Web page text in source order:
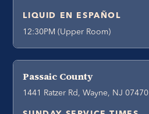
LIQUID EN ESPAÑOL
12:30PM (Upper Room)
Passaic County
1441 Ratzer Rd, Wayne, NJ 07470